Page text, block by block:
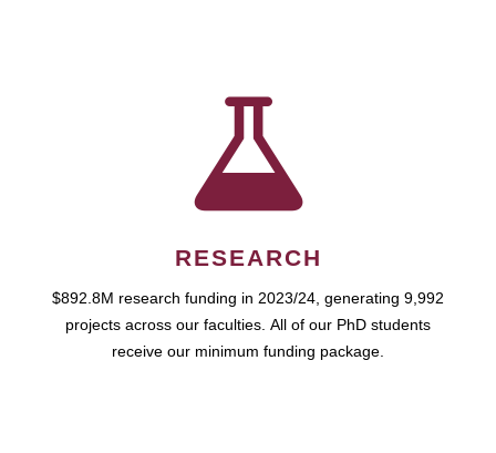
RESEARCH
$892.8M research funding in 2023/24, generating 9,992
projects across our faculties. All of our PhD students
receive our minimum funding package.